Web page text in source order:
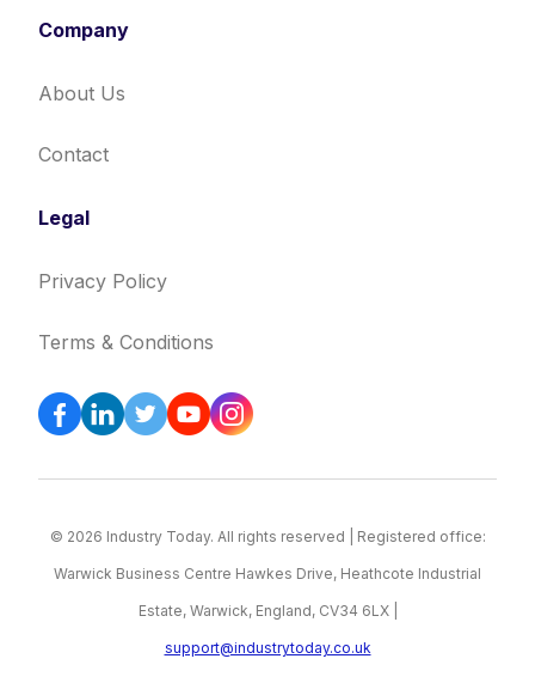
Company
About Us
Contact
Legal
Privacy Policy
Terms & Conditions
© 2026 Industry Today. All rights reserved | Registered office:
Warwick Business Centre Hawkes Drive, Heathcote Industrial
Estate, Warwick, England, CV34 6LX |
support@industrytoday.co.uk